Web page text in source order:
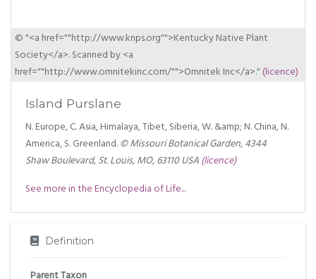
© "<a href=""http://www.knps.org"">Kentucky Native Plant
Society</a>. Scanned by <a
href=""http://www.omnitekinc.com/"">Omnitek Inc</a>." (licence)
Island Purslane
N. Europe, C. Asia, Himalaya, Tibet, Siberia, W. &amp; N. China, N.
America, S. Greenland.© Missouri Botanical Garden, 4344
Shaw Boulevard, St. Louis, MO, 63110 USA(licence)
See more in the Encyclopedia of Life...
Definition
Parent Taxon